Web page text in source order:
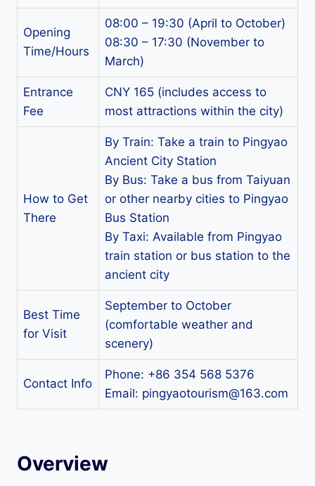
Opening
Time/Hours
08:00 – 19:30 (April to October)
08:30 – 17:30 (November to
March)
Entrance
Fee
CNY 165 (includes access to
most attractions within the city)
How to Get
There
By Train: Take a train to Pingyao
Ancient City Station
By Bus: Take a bus from Taiyuan
or other nearby cities to Pingyao
Bus Station
By Taxi: Available from Pingyao
train station or bus station to the
ancient city
Best Time
for Visit
September to October
(comfortable weather and
scenery)
Contact Info
Phone: +86 354 568 5376
Email: pingyaotourism@163.com
Overview